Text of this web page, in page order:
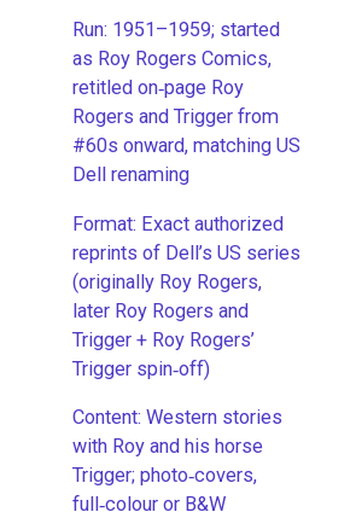
Run: 1951–1959; started
as Roy Rogers Comics,
retitled on‑page Roy
Rogers and Trigger from
#60s onward, matching US
Dell renaming
​Format: Exact authorized
reprints of Dell’s US series
(originally Roy Rogers,
later Roy Rogers and
Trigger + Roy Rogers’
Trigger spin‑off)
​Content: Western stories
with Roy and his horse
Trigger; photo‑covers,
full‑colour or B&W